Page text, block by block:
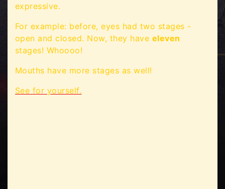
expressive.
For example: before, eyes had two stages -
open and closed. Now, they have eleven
stages! Whoooo!
Mouths have more stages as well!
See for yourself.